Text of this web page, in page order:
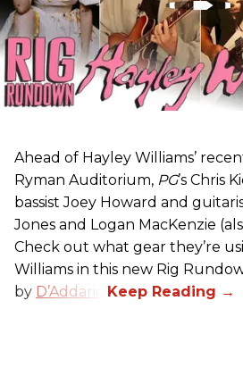
Ahead of Hayley Williams’
Ryman Auditorium, PG’s Chris
bassist Joey Howard and
Jones and Logan MacKenzie
Check out what gear they’re
Williams in this new Rig
by D’Addario